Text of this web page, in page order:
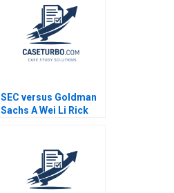
SEC versus Goldman
Sachs A Wei Li Rick